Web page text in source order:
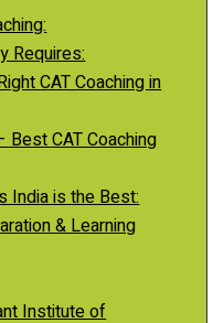
Requires:
CAT Coaching in
Best CAT Coaching
India is the Best:
& Learning
Institute of